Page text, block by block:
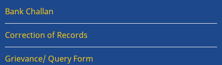
Bank Challan
Correction of Records
Grievance/ Query Form